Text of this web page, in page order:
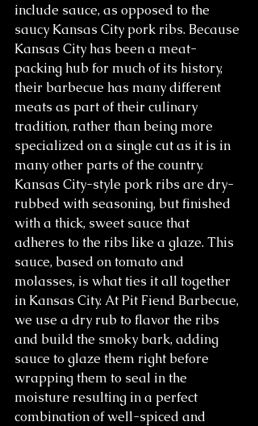
include sauce, as opposed to the
saucy Kansas City pork ribs. Because
Kansas City has been a meat-
packing hub for much of its history,
their barbecue has many different
meats as part of their culinary
tradition, rather than being more
specialized on a single cut as it is in
many other parts of the country.
Kansas City-style pork ribs are dry-
rubbed with seasoning, but finished
with a thick, sweet sauce that
adheres to the ribs like a glaze. This
sauce, based on tomato and
molasses, is what ties it all together
in Kansas City. At Pit Fiend Barbecue,
we use a dry rub to flavor the ribs
and build the smoky bark, adding
sauce to glaze them right before
wrapping them to seal in the
moisture resulting in a perfect
combination of well-spiced and